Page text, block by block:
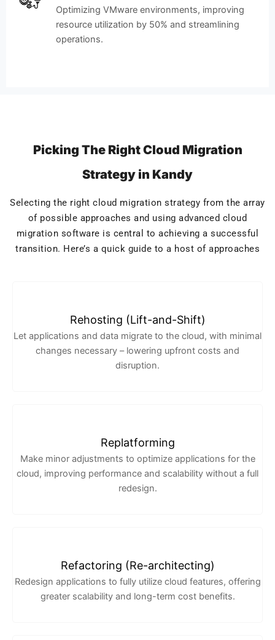
Optimizing VMware environments, improving
resource utilization by 50% and streamlining
operations.
Picking The Right Cloud Migration
Strategy in Kandy
Selecting the right cloud migration strategy from the array
of possible approaches and using advanced cloud
migration software is central to achieving a successful
transition. Here’s a quick guide to a host of approaches
Rehosting (Lift-and-Shift)
Let applications and data migrate to the cloud, with minimal
changes necessary – lowering upfront costs and
disruption.
Replatforming
Make minor adjustments to optimize applications for the
cloud, improving performance and scalability without a full
redesign.
Refactoring (Re-architecting)
Redesign applications to fully utilize cloud features, offering
greater scalability and long-term cost benefits.